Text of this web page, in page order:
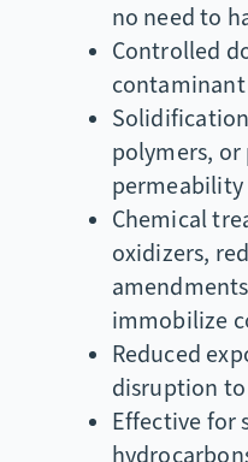
no need to
Controlled
polymers,
permeability
Chemical
oxidizers,
immobilize
Reduced
disruption
Effective for